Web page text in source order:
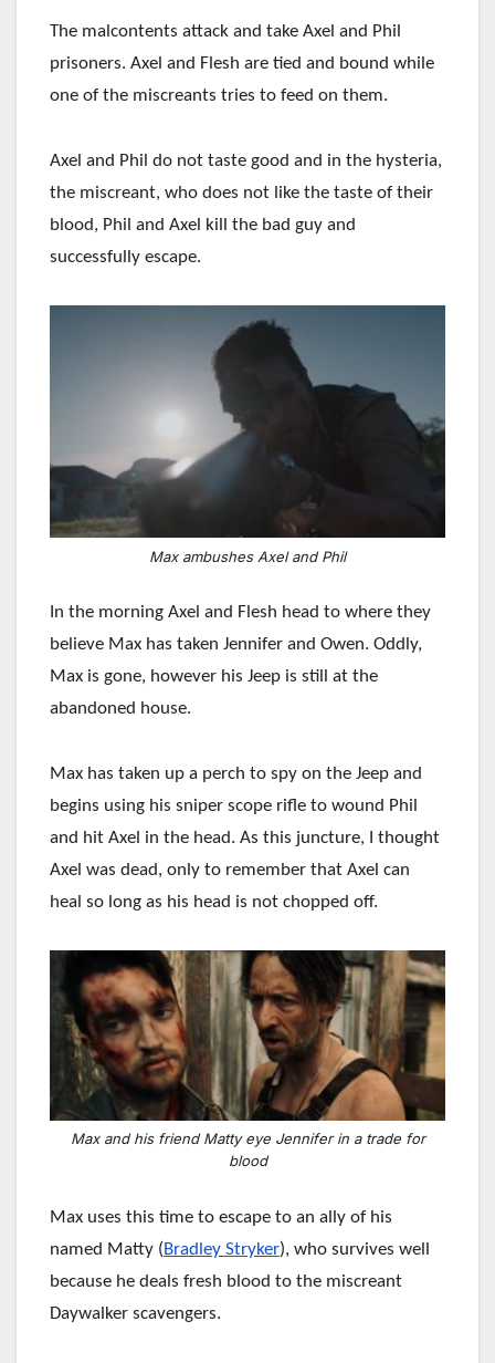
The malcontents attack and take Axel and Phil
prisoners. Axel and Flesh are tied and bound while
one of the miscreants tries to feed on them.
Axel and Phil do not taste good and in the hysteria,
the miscreant, who does not like the taste of their
blood, Phil and Axel kill the bad guy and
successfully escape.
Max ambushes Axel and Phil
In the morning Axel and Flesh head to where they
believe Max has taken Jennifer and Owen. Oddly,
Max is gone, however his Jeep is still at the
abandoned house.
Max has taken up a perch to spy on the Jeep and
begins using his sniper scope rifle to wound Phil
and hit Axel in the head. As this juncture, I thought
Axel was dead, only to remember that Axel can
heal so long as his head is not chopped off.
Max and his friend Matty eye Jennifer in a trade for
blood
Max uses this time to escape to an ally of his
named Matty (Bradley Stryker), who survives well
because he deals fresh blood to the miscreant
Daywalker scavengers.